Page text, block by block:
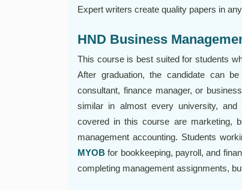
Expert writers create quality papers in
HND Business
This course is best suited for students
After graduation, the candidate can
consultant, finance manager, or
similar in almost every university,
covered in this course are marketing,
management accounting. Students
MYOB for bookkeeping, payroll, and
completing management assignments,